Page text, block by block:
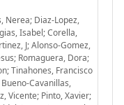
Nerea; Diaz-Lopez,
Isabel; Corella,
J; Alonso-Gomez,
Romaguera, Dora;
Tinahones, Francisco
Cavanillas,
Vicente; Pinto, Xavier;